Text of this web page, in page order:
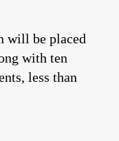
will be placed
with ten
less than